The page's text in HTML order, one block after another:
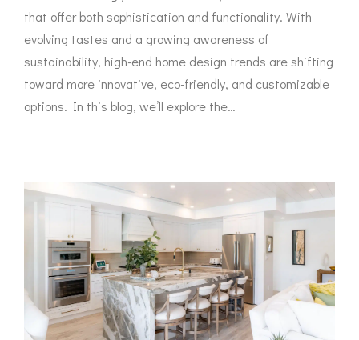
that offer both sophistication and functionality. With
evolving tastes and a growing awareness of
sustainability, high-end home design trends are shifting
toward more innovative, eco-friendly, and customizable
options. In this blog, we’ll explore the…